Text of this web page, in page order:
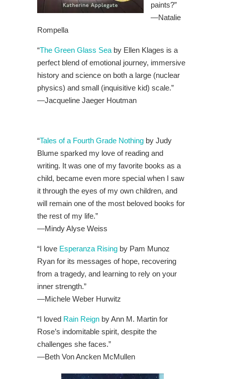
paints?”
—Natalie
Rompella
“The Green Glass Sea by Ellen Klages is a
perfect blend of emotional journey, immersive
history and science on both a large (nuclear
physics) and small (inquisitive kid) scale.”
—Jacqueline Jaeger Houtman
“Tales of a Fourth Grade Nothing by Judy
Blume sparked my love of reading and
writing. It was one of my favorite books as a
child, became even more special when I saw
it through the eyes of my own children, and
will remain one of the most beloved books for
the rest of my life.”
—Mindy Alyse Weiss
“I love Esperanza Rising by Pam Munoz
Ryan for its messages of hope, recovering
from a tragedy, and learning to rely on your
inner strength.”
—Michele Weber Hurwitz
“I loved Rain Reign by Ann M. Martin for
Rose’s indomitable spirit, despite the
challenges she faces.”
—Beth Von Ancken McMullen